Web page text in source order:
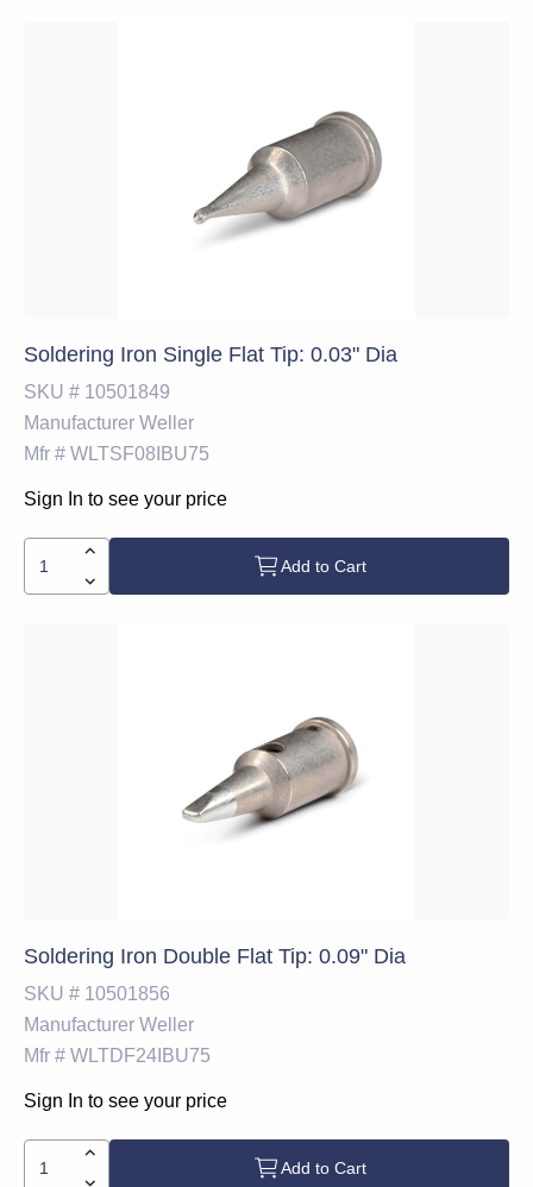
Soldering Iron Single Flat Tip: 0.03" Dia
SKU # 10501849
Manufacturer Weller
Mfr # WLTSF08IBU75
Sign In to see your price
Add to Cart
Soldering Iron Double Flat Tip: 0.09" Dia
SKU # 10501856
Manufacturer Weller
Mfr # WLTDF24IBU75
Sign In to see your price
Add to Cart